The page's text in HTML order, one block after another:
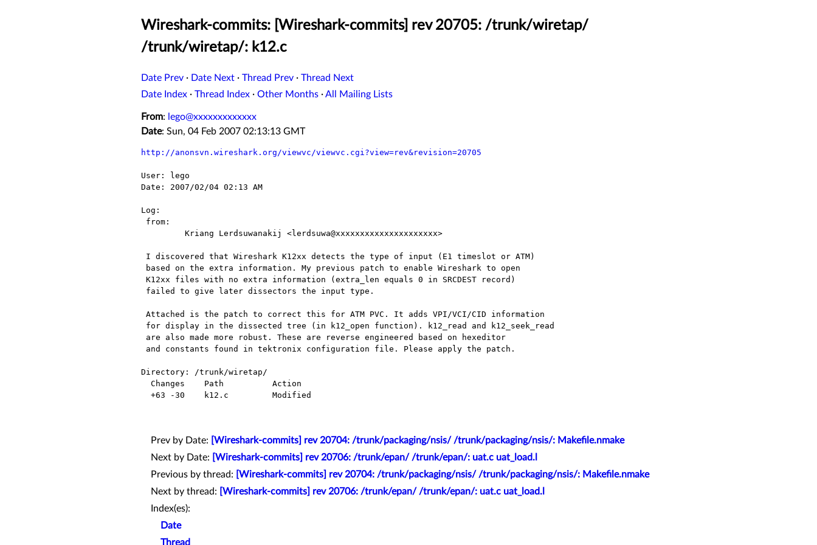
Wireshark-commits: [Wireshark-commits] rev 20705: /trunk/wiretap/
/trunk/wiretap/: k12.c
Date Prev · Date Next · Thread Prev · Thread Next
Date Index · Thread Index · Other Months ·All Mailing Lists
From: lego@xxxxxxxxxxxxx
Date: Sun, 04 Feb 2007 02:13:13 GMT
http://anonsvn.wireshark.org/viewvc/viewvc.cgi?view=rev&revision=20705
User: lego
Date: 2007/02/04 02:13 AM
Log:
Directory: /trunk/wiretap/
Prev by Date:
[Wireshark-commits] rev 20704: /trunk/packaging/nsis/ /trunk/packaging/nsis/: Makefile.nmake
Next by Date:
[Wireshark-commits] rev 20706: /trunk/epan/ /trunk/epan/: uat.c uat_load.l
Previous by thread:
[Wireshark-commits] rev 20704: /trunk/packaging/nsis/ /trunk/packaging/nsis/: Makefile.nmake
Next by thread:
[Wireshark-commits] rev 20706: /trunk/epan/ /trunk/epan/: uat.c uat_load.l
Index(es):
Date
Thread